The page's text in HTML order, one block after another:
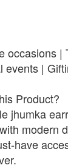
occasions |
events |
Product?
jhumka
modern
have